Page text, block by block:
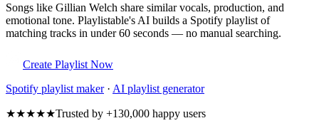
Songs like Gillian Welch share similar vocals, production, and
emotional tone. Playlistable's AI builds a Spotify playlist of
matching tracks in under 60 seconds — no manual searching.
Create Playlist Now
Spotify playlist maker· AI playlist generator
★★★★★Trusted by +130,000 happy users